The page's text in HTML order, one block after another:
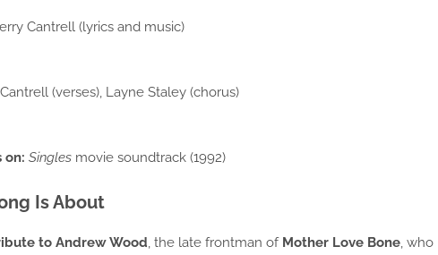
Cantrell (lyrics and music)
(verses), Layne Staley (chorus)
on: Singles movie soundtrack (1992)
Is About
to Andrew Wood, the late frontman of Mother Love Bone, who